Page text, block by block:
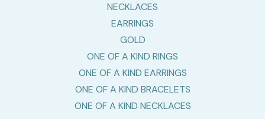
NECKLACES
EARRINGS
GOLD
ONE OF A KIND RINGS
ONE OF A KIND EARRINGS
ONE OF A KIND BRACELETS
ONE OF A KIND NECKLACES